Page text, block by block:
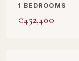
1 BEDROOMS
€452,400